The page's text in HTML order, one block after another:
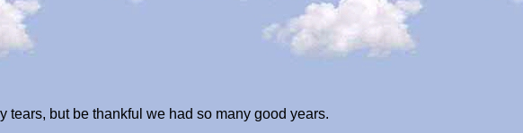
tears, but be thankful we had so many good years.